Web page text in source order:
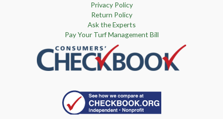
Privacy Policy
Return Policy
Ask the Experts
Pay Your Turf Management Bill